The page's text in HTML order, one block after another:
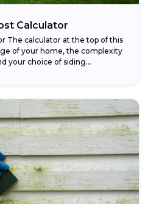
Calculator
The calculator at the top of this
of your home, the complexity
your choice of siding...